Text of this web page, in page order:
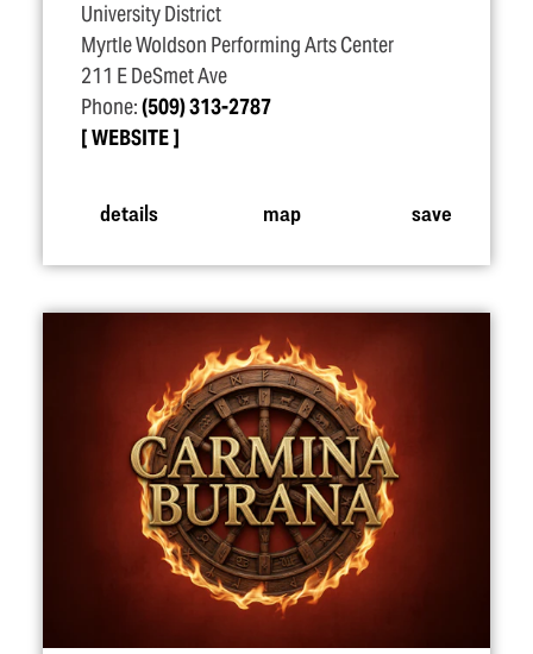
University District
Myrtle Woldson Performing Arts Center
211 E DeSmet Ave
Phone:(509) 313-2787
WEBSITE
details map save